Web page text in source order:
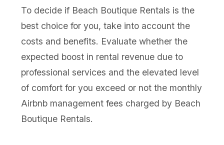
To decide if Beach Boutique Rentals is the
best choice for you, take into account the
costs and benefits. Evaluate whether the
expected boost in rental revenue due to
professional services and the elevated level
of comfort for you exceed or not the monthly
Airbnb management fees charged by Beach
Boutique Rentals.